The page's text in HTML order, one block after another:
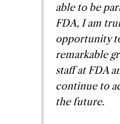
able to be
FDA, I am
opportunity
remarkable
staff at FDA
continue to
the future.